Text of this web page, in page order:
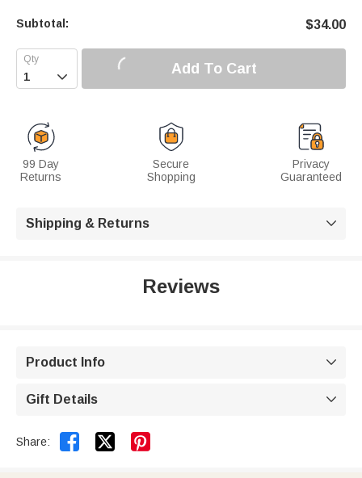
Subtotal: $34.00
 Add To Cart
99 Day
Returns
Secure
Shopping
Privacy
Guaranteed
Shipping & Returns 
Reviews
Product Info 
Gift Details 
Share:  